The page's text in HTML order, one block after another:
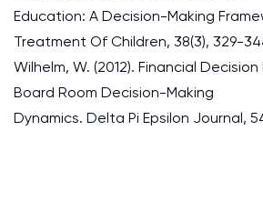
Education: A Decision-Making
Treatment Of Children, 38(3), 329-
Wilhelm, W. (2012). Financial
Board Room Decision-Making
Dynamics. Delta Pi Epsilon Journal,